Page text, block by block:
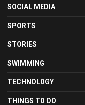
SOCIAL MEDIA
SPORTS
STORIES
SWIMMING
TECHNOLOGY
THINGS TO DO